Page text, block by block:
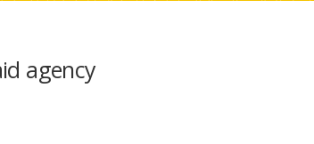
agency